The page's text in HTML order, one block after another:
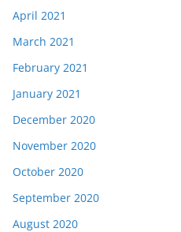
April 2021
March 2021
February 2021
January 2021
December 2020
November 2020
October 2020
September 2020
August 2020